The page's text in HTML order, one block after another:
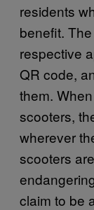
residents
benefit.
respective
QR code,
them.
scooters,
wherever
scooters
claim to be